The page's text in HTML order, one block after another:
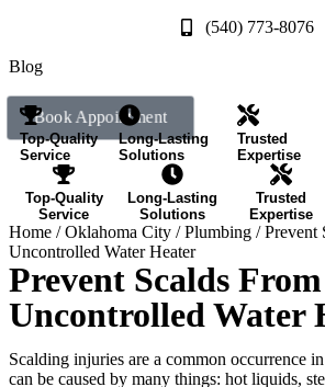
(540) 773-8076
Blog
Book Appointment
Top-Quality
Service
Top-Quality
Service
Long-Lasting
Solutions
Long-Lasting
Solutions
Trusted
Expertise
Trusted
Expertise
Home / Oklahoma City / Plumbing / Prevent
Uncontrolled Water Heater
Prevent Scalds From
Uncontrolled Water
Scalding injuries are a common occurrence
can be caused by many things: hot liquids,